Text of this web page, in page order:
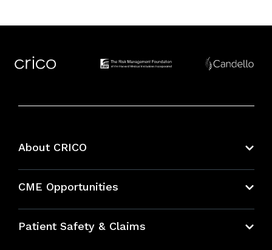
About CRICO
CME Opportunities
Bundles
Patient Safety & Claims